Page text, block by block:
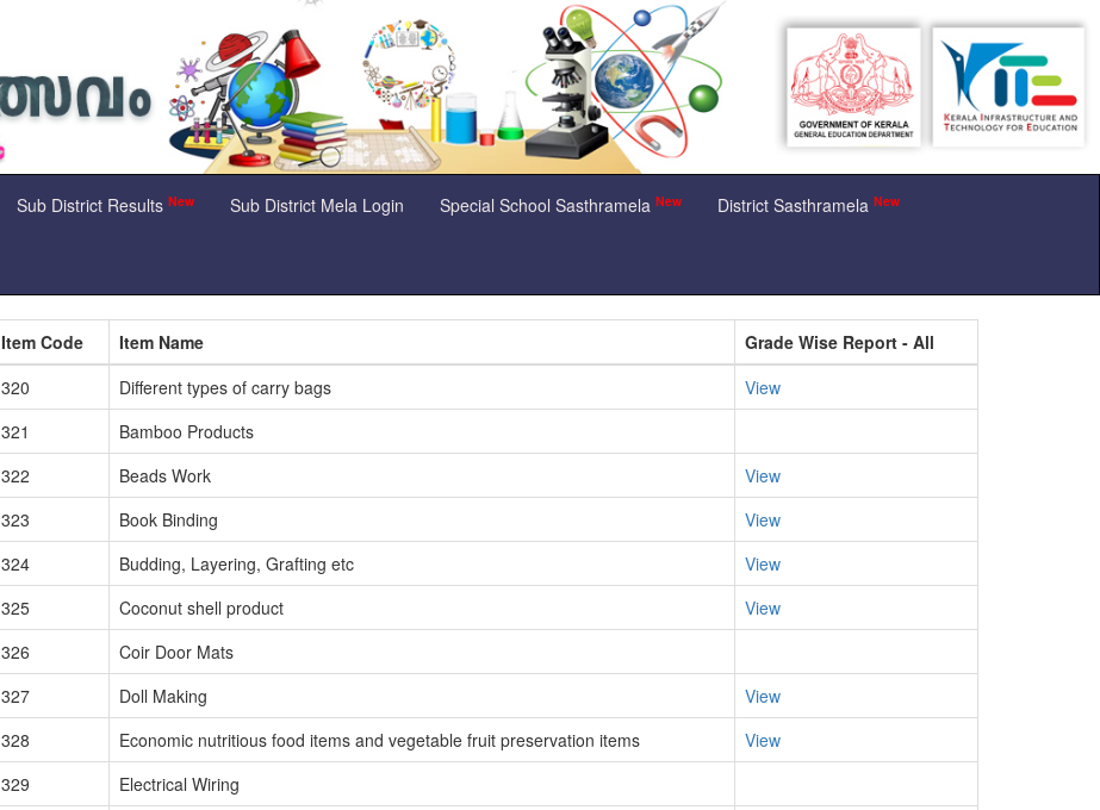
Sub District Results New Sub District Mela Login Special School Sasthramela New District Sasthramela New
Item Code Item Name
Grade Wise Report - All
320 Different types of carry bags
View
321
Bamboo Products
322 Beads Work
View
323 Book Binding
View
324 Budding, Layering, Grafting etc
View
325 Coconut shell product
View
326
Coir Door Mats
327 Doll Making
View
328 Economic nutritious food items and vegetable fruit preservation items
View
329
Electrical Wiring